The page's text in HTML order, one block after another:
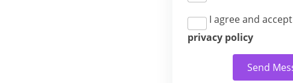
I agree and
privacy policy
Send